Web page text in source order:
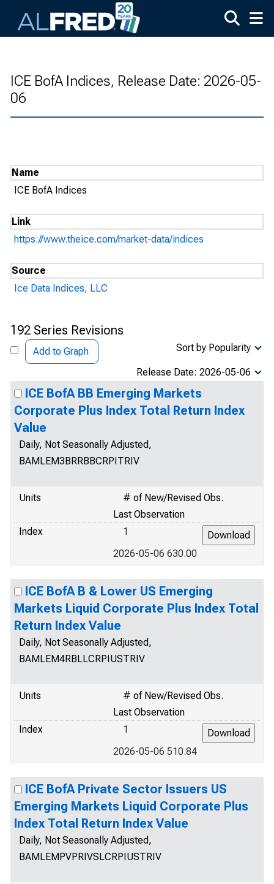
ICE BofA Indices, Release Date: 2026-05-
06
Name
ICE BofA Indices
Link
https://www.theice.com/market-data/indices
Source
Ice Data Indices, LLC
192 Series Revisions
Add to Graph Sort by Popularity
Release Date: 2026-05-06
ICE BofA BB Emerging Markets
Corporate Plus Index Total Return Index
Value
Daily, Not Seasonally Adjusted,
BAMLEM3BRRBBCRPITRIV
Units
# of New/Revised Obs.
Last Observation
Index
1
2026-05-06 630.00
ICE BofA B & Lower US Emerging
Markets Liquid Corporate Plus Index Total
Return Index Value
Daily, Not Seasonally Adjusted,
BAMLEM4RBLLCRPIUSTRIV
Units
# of New/Revised Obs.
Last Observation
Index
1
2026-05-06 510.84
ICE BofA Private Sector Issuers US
Emerging Markets Liquid Corporate Plus
Index Total Return Index Value
Daily, Not Seasonally Adjusted,
BAMLEMPVPRIVSLCRPIUSTRIV